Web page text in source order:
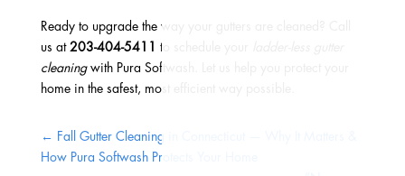
Ready to upgrade the way your gutters are cleaned? Call
us at 203-404-5411 to schedule your
cleaningwith Pura Softwash. Let us help you protect your
home in the safest, most efficient way possible.
← Fall Gutter Cleaning in Connecticut — Why It Matters &
How Pura Softwash Protects Your Home